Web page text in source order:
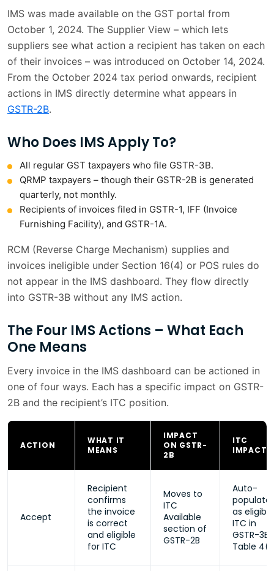
IMS was made available on the GST portal from
October 1, 2024. The Supplier View – which lets
suppliers see what action a recipient has taken on each
of their invoices – was introduced on October 14, 2024.
From the October 2024 tax period onwards, recipient
actions in IMS directly determine what appears in
GSTR-2B.
Who Does IMS Apply To?
All regular GST taxpayers who file GSTR-3B.
QRMP taxpayers – though their GSTR-2B is generated
quarterly, not monthly.
Recipients of invoices filed in GSTR-1, IFF (Invoice
Furnishing Facility), and GSTR-1A.
RCM (Reverse Charge Mechanism) supplies and
invoices ineligible under Section 16(4) or POS rules do
not appear in the IMS dashboard. They flow directly
into GSTR-3B without any IMS action.
The Four IMS Actions – What Each
One Means
Every invoice in the IMS dashboard can be actioned in
one of four ways. Each has a specific impact on GSTR-
2B and the recipient’s ITC position.
ACTION
WHAT IT
MEANS
IMPACT
ON GSTR-
2B
ITC
IMPACT
Accept
Recipient
confirms
the invoice
is correct
and eligible
for ITC
Moves to
ITC
Available
section of
GSTR-2B
Auto-
as eligible
ITC in
GSTR-3B
Table